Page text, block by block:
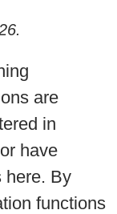
.
are
in
have
here. By
functions